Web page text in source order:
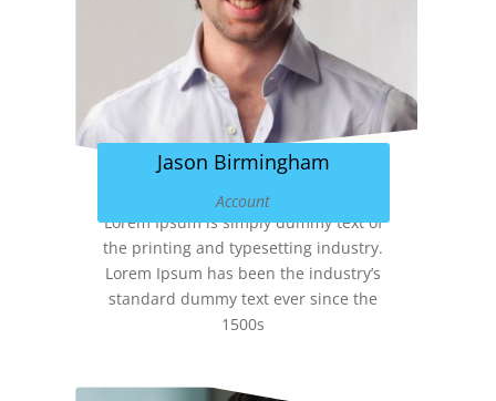
Jason Birmingham
Account
Lorem Ipsum is simply dummy text of
the printing and typesetting industry.
Lorem Ipsum has been the industry’s
standard dummy text ever since the
1500s